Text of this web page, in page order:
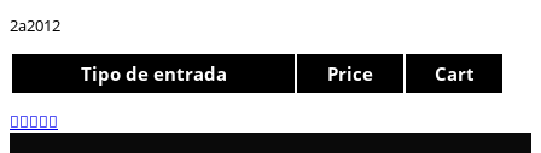
2a2012
Tipo de entrada Price Cart